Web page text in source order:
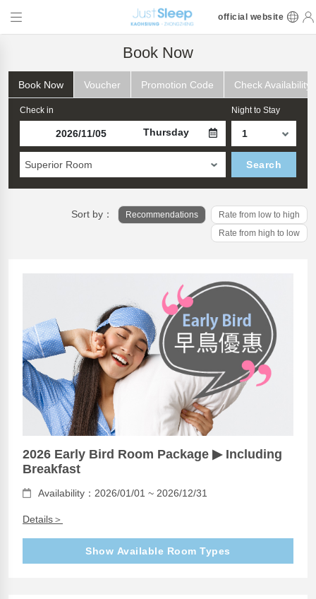
official website
Book Now
Book Now Voucher Promotion Code Check Availability
Check in
Thursday
Night to Stay
Superior Room Search
Sort by： Recommendations
Rate from low to high
Rate from high to low
2026 Early Bird Room Package ▶ Including
Breakfast
Availability：2026/01/01 ~ 2026/12/31
Details＞
Show Available Room Types